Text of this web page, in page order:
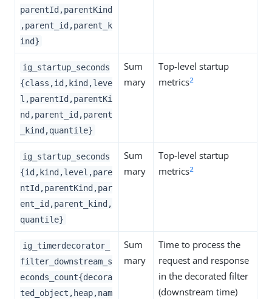
parentId,parentKind
,parent_id,parent_k
ind}
ig_startup_seconds
{class,id,kind,leve
l,parentId,parentKi
nd,parent_id,parent
_kind,quantile}
Sum
mary
Top-level startup
metrics2
ig_startup_seconds
{id,kind,level,pare
ntId,parentKind,par
ent_id,parent_kind,
quantile}
Sum
mary
Top-level startup
metrics2
ig_timerdecorator_
filter_downstream_s
econds_count{decora
ted_object,heap,nam
Sum
mary
Time to process the
request and response
in the decorated filter
(downstream time)